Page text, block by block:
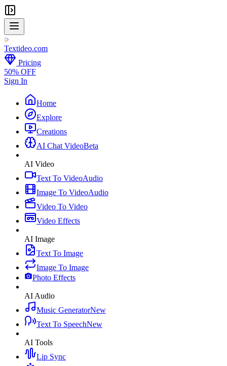
Textideo.com
Pricing
50% OFF
Sign In
Home
Explore
Creations
AI Chat VideoBeta
AI Video
Text To VideoAudio
Image To VideoAudio
Video To Video
Video Effects
AI Image
Text To Image
Image To Image
Photo Effects
AI Audio
Music GeneratorNew
Text To SpeechNew
AI Tools
Lip Sync